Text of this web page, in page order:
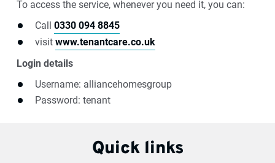
To access the service, whenever you need it, you can:
Call 0330 094 8845
visit www.tenantcare.co.uk
Login details
Username: alliancehomesgroup
Password: tenant
Quick links